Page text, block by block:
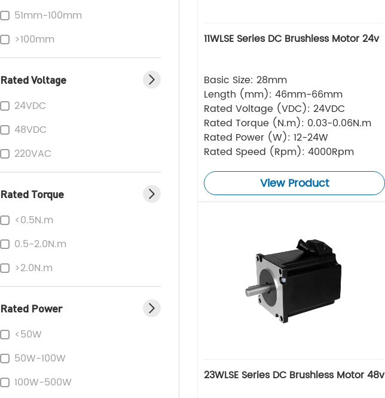
51mm-100mm
>100mm
Rated Voltage
24VDC
48VDC
220VAC
Rated Torque
<0.5N.m
0.5-2.0N.m
>2.0N.m
Rated Power
<50W
50W-100W
100W-500W
11WLSE Series DC Brushless Motor 24v
Basic Size: 28mm
Length (mm): 46mm-66mm
Rated Voltage (VDC): 24VDC
Rated Torque (N.m): 0.03-0.06N.m
Rated Power (W): 12-24W
Rated Speed (Rpm): 4000Rpm
View Product
23WLSE Series DC Brushless Motor 48v